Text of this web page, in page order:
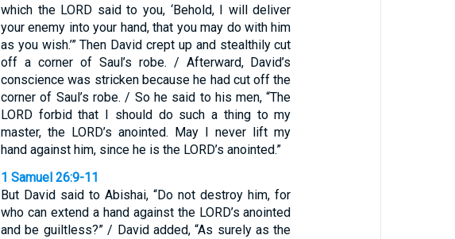
which the LORD said to you, ‘Behold, I will deliver
your enemy into your hand, that you may do with him
as you wish.’” Then David crept up and stealthily cut
off a corner of Saul’s robe. / Afterward, David’s
conscience was stricken because he had cut off the
corner of Saul’s robe. / So he said to his men, “The
LORD forbid that I should do such a thing to my
master, the LORD’s anointed. May I never lift my
hand against him, since he is the LORD’s anointed.”
1 Samuel 26:9-11
But David said to Abishai, “Do not destroy him, for
who can extend a hand against the LORD’s anointed
and be guiltless?” / David added, “As surely as the